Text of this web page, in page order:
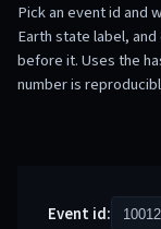
Pick an event id and
Earth state label,
before it. Uses the
number is
Event id: